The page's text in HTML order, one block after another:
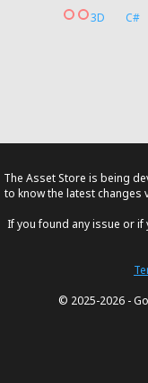
3D C#
The Asset Store is being
to know the latest changes
If you found any issue or if
© 2025-2026 -